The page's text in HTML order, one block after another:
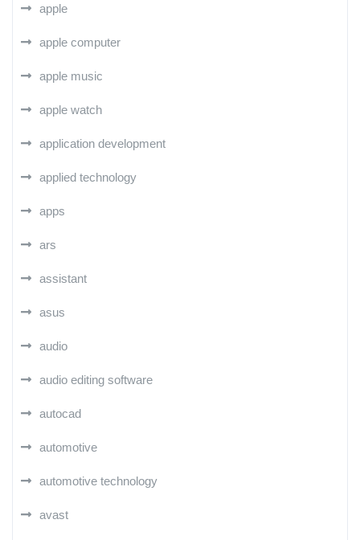
apple
apple computer
apple music
apple watch
application development
applied technology
apps
ars
assistant
asus
audio
audio editing software
autocad
automotive
automotive technology
avast